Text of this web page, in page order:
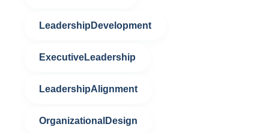
LeadershipDevelopment
ExecutiveLeadership
LeadershipAlignment
OrganizationalDesign